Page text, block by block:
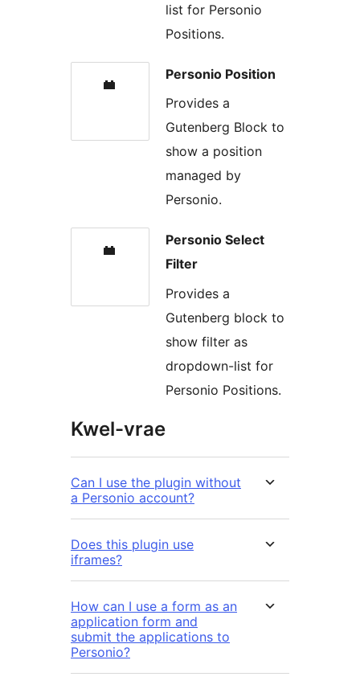
list for Personio
Positions.
Personio Position
Provides a
Gutenberg Block to
show a position
managed by
Personio.
Personio Select
Filter
Provides a
Gutenberg block to
show filter as
dropdown-list for
Personio Positions.
Kwel-vrae
Can I use the plugin without
a Personio account?
Does this plugin use
iframes?
How can I use a form as an
application form and
submit the applications to
Personio?